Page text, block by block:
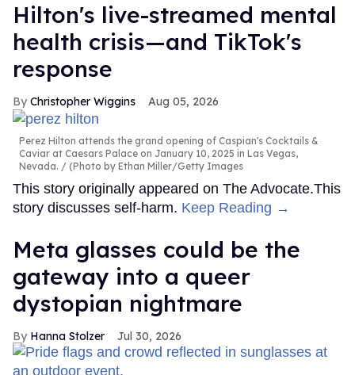
Hilton's live-streamed mental
health crisis—and TikTok's
response
Christopher Wiggins Aug 05, 2026
Perez Hilton attends the grand opening of Caspian's Cocktails &
Caviar at Caesars Palace on January 10, 2025 in Las Vegas,
Nevada.
(Photo by Ethan Miller/Getty Images
This story originally appeared on The Advocate.This
story discusses self-harm. Keep Reading →
Meta glasses could be the
gateway into a queer
dystopian nightmare
Hanna Stolzer Jul 30, 2026